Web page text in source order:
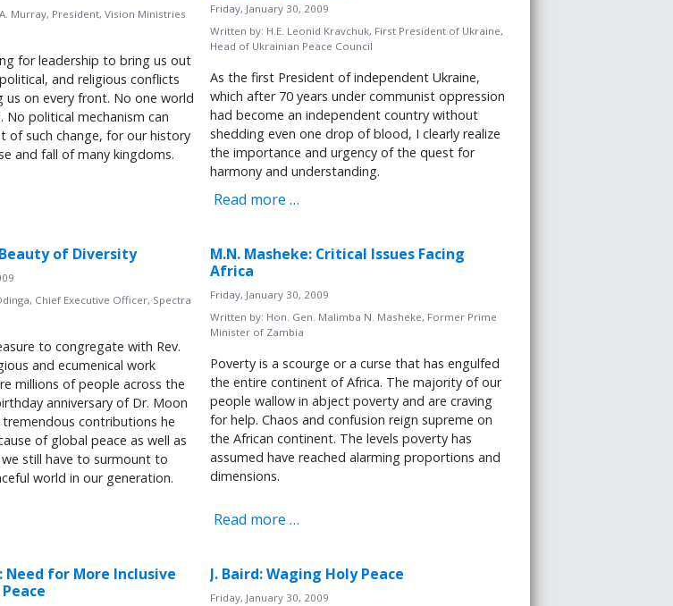
Murray, President, Vision Ministries
for leadership to bring us out
and religious conflicts
us on every front. No one world
No political mechanism can
of such change, for our history
and fall of many kingdoms.
Friday, January 30, 2009
Written by: H.E. Leonid Kravchuk, First President of Ukraine,
Head of Ukrainian Peace Council
As the first President of independent Ukraine,
which after 70 years under communist oppression
had become an independent country without
shedding even one drop of blood, I clearly realize
the importance and urgency of the quest for
harmony and understanding.
Read more …
of Diversity
Chief Executive Officer, Spectra
to congregate with Rev.
and ecumenical work
millions of people across the
anniversary of Dr. Moon
contributions he
of global peace as well as
still have to surmount to
world in our generation.
M.N. Masheke: Critical Issues Facing
Africa
Friday, January 30, 2009
Written by: Hon. Gen. Malimba N. Masheke, Former Prime
Minister of Zambia
Poverty is a scourge or a curse that has engulfed
the entire continent of Africa. The majority of our
people wallow in abject poverty and are craving
for help. Chaos and confusion reign supreme on
the African continent. The levels poverty has
assumed have reached alarming proportions and
dimensions.
Read more …
Need for More Inclusive
J. Baird: Waging Holy Peace
Friday, January 30, 2009